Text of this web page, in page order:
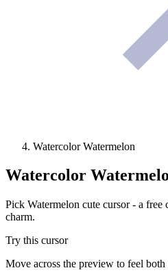
Watercolor Watermelon
Watercolor
Pick Watermelon cute cursor - a
charm.
Try this cursor
Move across the preview to feel both